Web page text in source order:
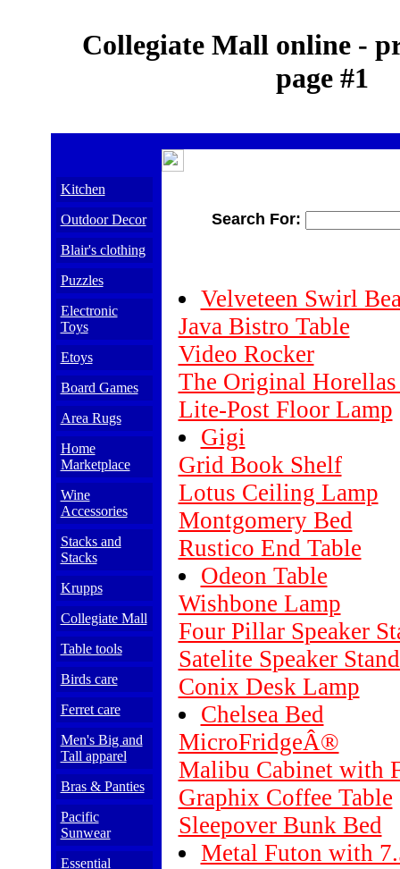
Collegiate Mall online -
page #1
Kitchen
Outdoor Decor
Blair's clothing
Puzzles
Electronic
Toys
Etoys
Board Games
Area Rugs
Home
Marketplace
Wine
Accessories
Stacks and
Stacks
Krupps
Collegiate Mall
Table tools
Birds care
Ferret care
Men's Big and
Tall apparel
Bras & Panties
Pacific
Sunwear
Essential
Search For:
Velveteen Swirl
Java Bistro Table
Video Rocker
The Original Horellas
Lite-Post Floor Lamp
Gigi
Grid Book Shelf
Lotus Ceiling Lamp
Montgomery Bed
Rustico End Table
Odeon Table
Wishbone Lamp
Four Pillar Speaker
Satelite Speaker
Conix Desk Lamp
Chelsea Bed
MicroFridgeÂ®
Malibu Cabinet with
Graphix Coffee Table
Sleepover Bunk Bed
Metal Futon with